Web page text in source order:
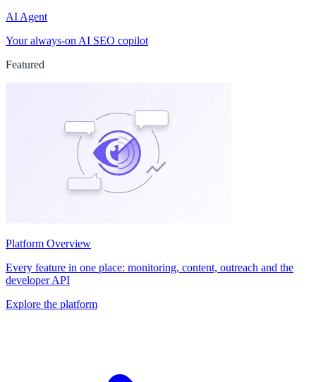
AI Agent
Your always-on AI SEO copilot
Featured
Platform Overview
Every feature in one place: monitoring, content, outreach and the
developer API
Explore the platform